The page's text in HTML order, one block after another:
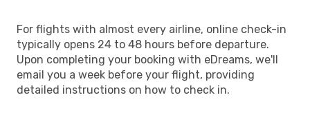
For flights with almost every airline, online check-in
typically opens 24 to 48 hours before departure.
Upon completing your booking with eDreams, we'll
email you a week before your flight, providing
detailed instructions on how to check in.